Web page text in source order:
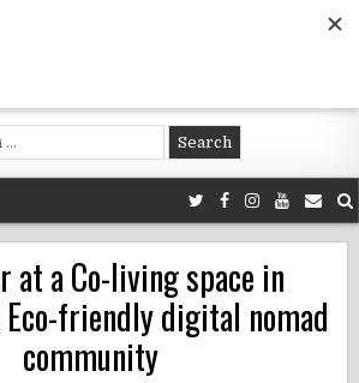
travel
at a Co-living space in
Eco-friendly digital nomad
community